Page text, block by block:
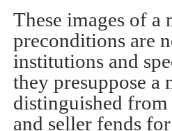
These images of a
preconditions are
institutions and
they presuppose
distinguished from
and seller fends